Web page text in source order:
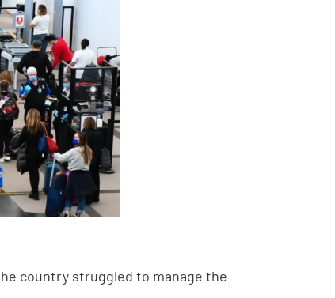
country struggled to manage the